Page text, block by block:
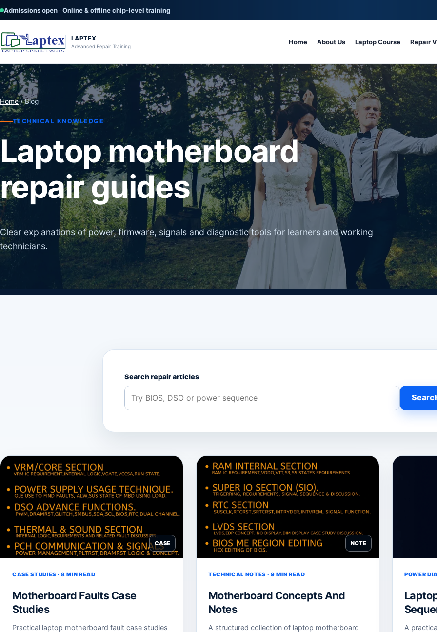
Admissions open · Online & offline chip-level training
LAPTEX
Advanced Repair Training
Home About Us Laptop Course Repair
Home/ Blog
TECHNICAL KNOWLEDGE
Laptop motherboard
repair guides
Clear explanations of power, firmware, signals and diagnostic tools for learners and working
technicians.
Search repair articles
CASE
CASE STUDIES · 8 MIN READ
Motherboard Faults Case
Studies
Practical laptop motherboard fault case studies
NOTE
TECHNICAL NOTES · 9 MIN READ
Motherboard Concepts And
Notes
A structured collection of laptop motherboard
POWER
A